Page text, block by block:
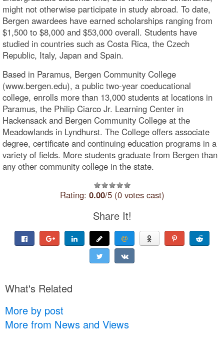
might not otherwise participate in study abroad. To date,
Bergen awardees have earned scholarships ranging from
$1,500 to $8,000 and $53,000 overall. Students have
studied in countries such as Costa Rica, the Czech
Republic, Italy, Japan and Spain.
Based in Paramus, Bergen Community College
(www.bergen.edu), a public two-year coeducational
college, enrolls more than 13,000 students at locations in
Paramus, the Philip Ciarco Jr. Learning Center in
Hackensack and Bergen Community College at the
Meadowlands in Lyndhurst. The College offers associate
degree, certificate and continuing education programs in a
variety of fields. More students graduate from Bergen than
any other community college in the state.
Rating: 0.00/5 (0 votes cast)
Share It!
What's Related
More by post
More from News and Views